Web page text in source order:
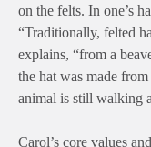
on the felts. In one’s
“Traditionally, felted
explains, “from a
the hat was made
animal is still walking
Carol’s core values